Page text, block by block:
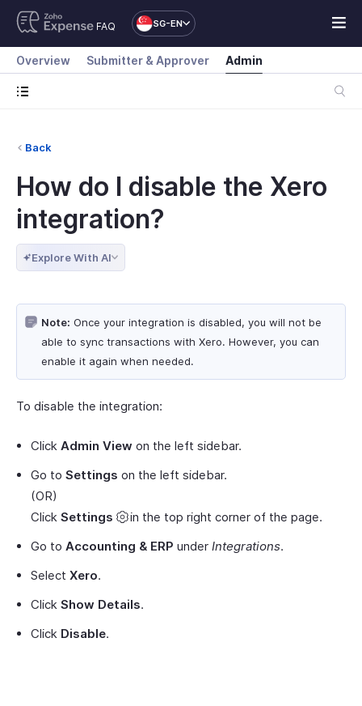
FAQ SG-EN
Overview Submitter & Approver Admin
Back
How do I disable the Xero
integration?
Explore With AI
Note: Once your integration is disabled, you will not be
able to sync transactions with Xero. However, you can
enable it again when needed.
To disable the integration:
Click Admin View on the left sidebar.
Go to Settings on the left sidebar.
(OR)
Click Settings
in the top right corner of the page.
Go to Accounting & ERP under Integrations.
Select Xero.
Click Show Details.
Click Disable.